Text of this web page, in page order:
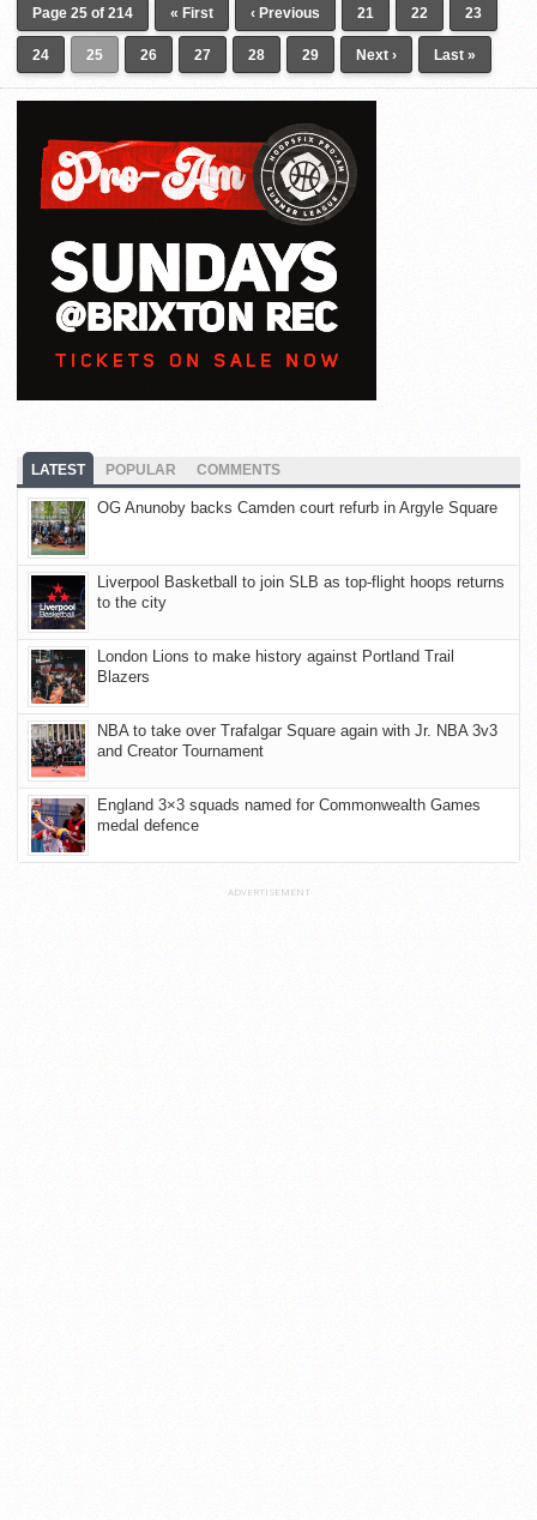
Page 25 of 214 « First ‹ Previous 21 22 23
24 25 26 27 28 29 Next › Last »
LATEST POPULAR COMMENTS
OG Anunoby backs Camden court refurb in Argyle Square
Liverpool Basketball to join SLB as top-flight hoops returns
to the city
London Lions to make history against Portland Trail
Blazers
NBA to take over Trafalgar Square again with Jr. NBA 3v3
and Creator Tournament
England 3×3 squads named for Commonwealth Games
medal defence
ADVERTISEMENT